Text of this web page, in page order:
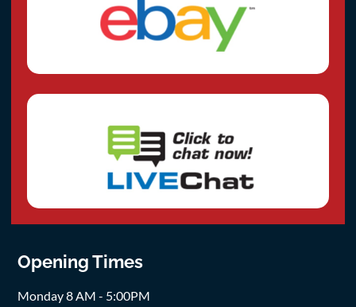
Opening Times
Monday 8 AM - 5:00PM